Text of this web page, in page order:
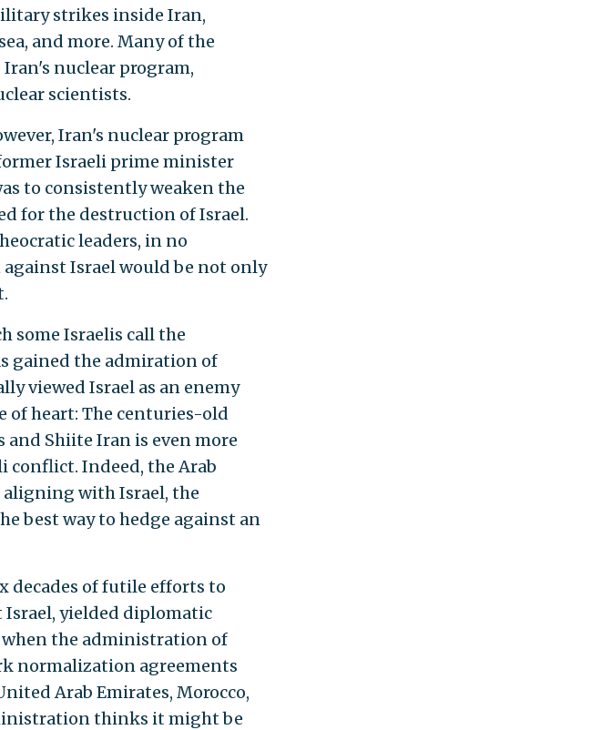
strikes inside Iran,
and more. Many of the
nuclear program,
scientists.
Iran's nuclear program
Israeli prime minister
to consistently weaken the
for the destruction of Israel.
leaders, in no
Israel would be not only
some Israelis call the
gained the admiration of
viewed Israel as an enemy
of heart: The centuries-old
Shiite Iran is even more
conflict. Indeed, the Arab
aligning with Israel, the
best way to hedge against an
decades of futile efforts to
Israel, yielded diplomatic
when the administration of
normalization agreements
Arab Emirates, Morocco,
thinks it might be